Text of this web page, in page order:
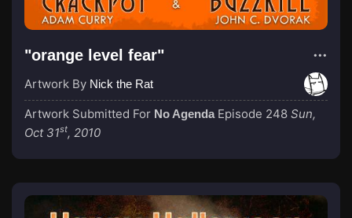
"orange level fear"
Artwork By Nick the Rat
Artwork Submitted For No Agenda Episode 248 Sun,
Oct 31st, 2010